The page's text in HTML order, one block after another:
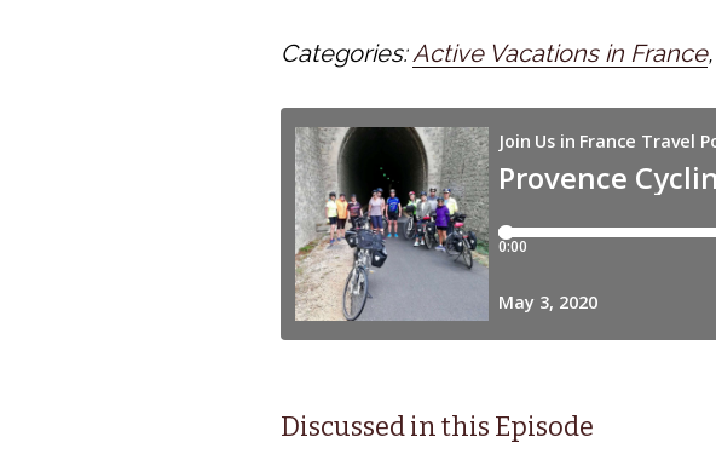
Categories:Active Vacations in France,
Discussed in this Episode